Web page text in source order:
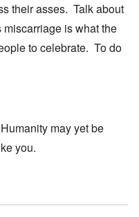
their asses. Talk about
is what the
to celebrate. To do
may yet be
you.